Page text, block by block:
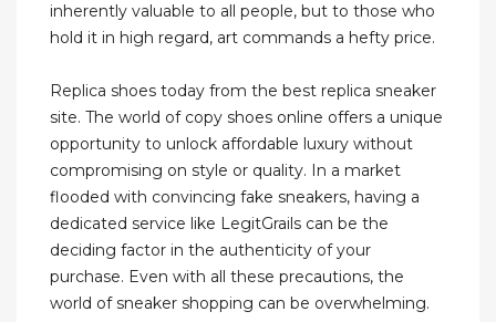
inherently valuable to all people, but to those who
hold it in high regard, art commands a hefty price.
Replica shoes today from the best replica sneaker
site. The world of copy shoes online offers a unique
opportunity to unlock affordable luxury without
compromising on style or quality. In a market
flooded with convincing fake sneakers, having a
dedicated service like LegitGrails can be the
deciding factor in the authenticity of your
purchase. Even with all these precautions, the
world of sneaker shopping can be overwhelming.